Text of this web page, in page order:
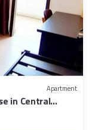
Apartment
in Central